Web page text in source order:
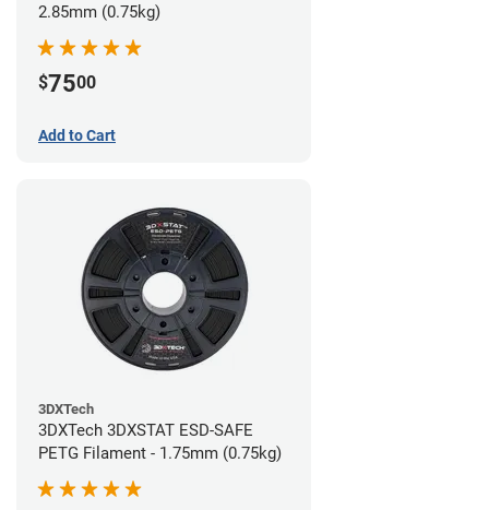
2.85mm (0.75kg)
$7500
Add to Cart
3DXTech
3DXTech 3DXSTAT ESD-SAFE
PETG Filament - 1.75mm (0.75kg)